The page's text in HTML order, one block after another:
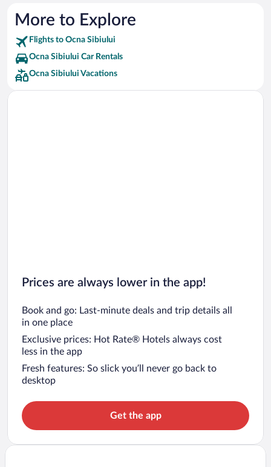
More to Explore
Flights to Ocna Sibiului
Ocna Sibiului Car Rentals
Ocna Sibiului Vacations
Prices are always lower in the app!
Book and go: Last-minute deals and trip details all
in one place
Exclusive prices: Hot Rate® Hotels always cost
less in the app
Fresh features: So slick you’ll never go back to
desktop
Get the app